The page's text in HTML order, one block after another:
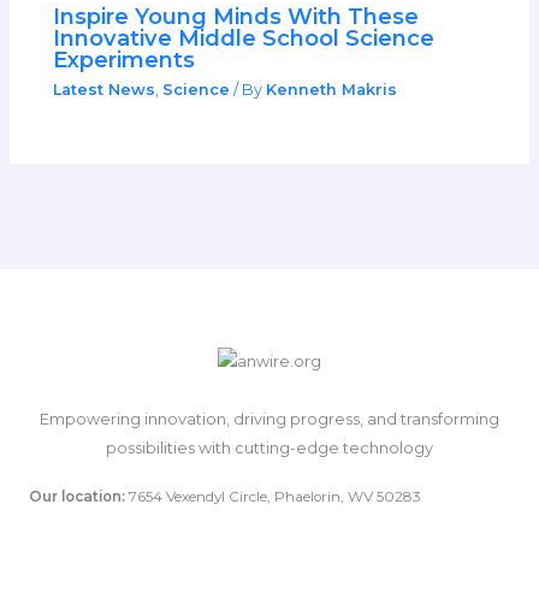
Inspire Young Minds With These
Innovative Middle School Science
Experiments
Latest News, Science / By Kenneth Makris
Empowering innovation, driving progress, and transforming
possibilities with cutting-edge technology
Our location: 7654 Vexendyl Circle, Phaelorin, WV 50283